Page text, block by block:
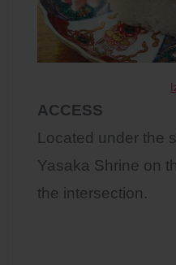
ACCESS
Located under the
Yasaka Shrine on
the intersection.